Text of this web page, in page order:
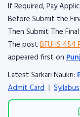
If Required, Pay
Before Submit the
Then Submit The
The post BFUHS 454
appeared first on
Latest Sarkari Naukri:
Admit Card | Syllabus